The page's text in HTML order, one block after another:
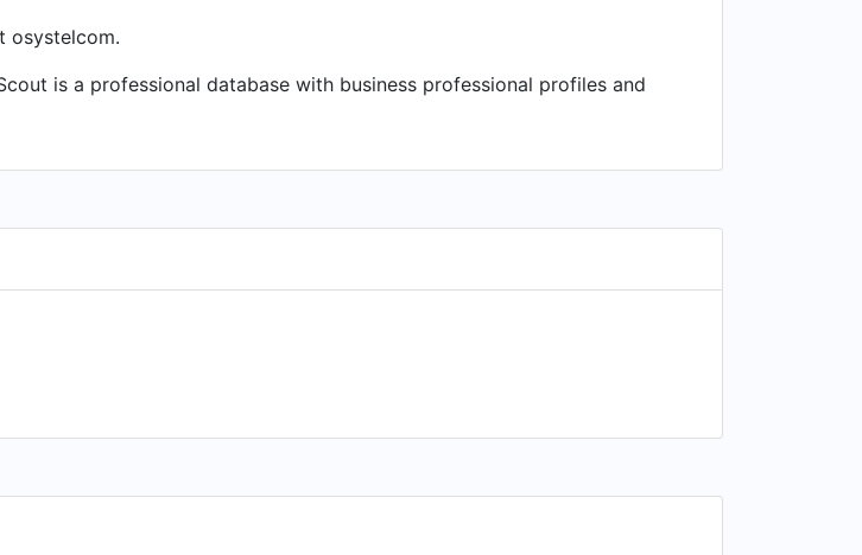
osystelcom.
is a professional database with business professional profiles and